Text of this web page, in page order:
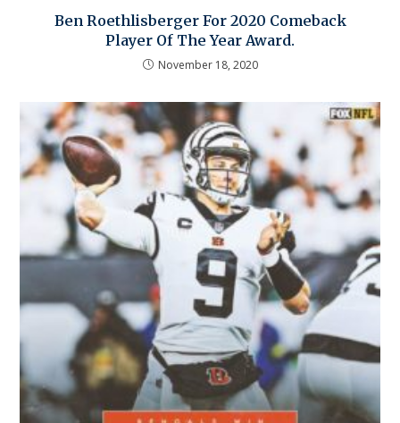
Ben Roethlisberger For 2020 Comeback
Player Of The Year Award.
November 18, 2020